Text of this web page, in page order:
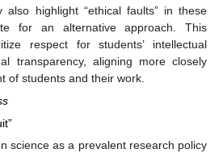
also highlight “ethical faults” in these
for an alternative approach. This
respect for students’ intellectual
transparency, aligning more closely
of students and their work.
science as a prevalent research policy